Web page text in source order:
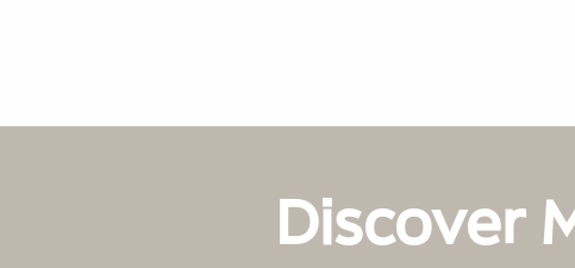
Discover